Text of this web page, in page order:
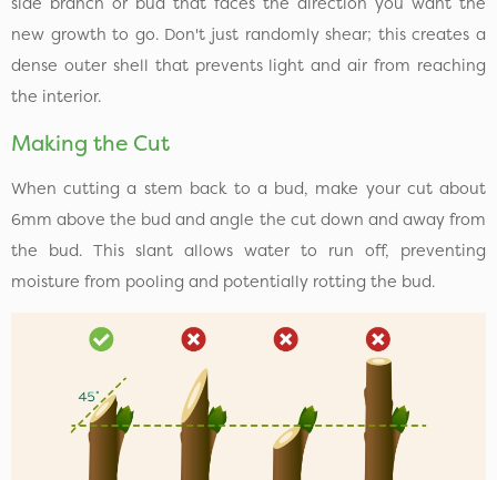
new growth to go. Don't just randomly shear; this creates a
dense outer shell that prevents light and air from reaching
the interior.
Making the Cut
When cutting a stem back to a bud, make your cut about
6mm above the bud and angle the cut down and away from
the bud. This slant allows water to run off, preventing
moisture from pooling and potentially rotting the bud.